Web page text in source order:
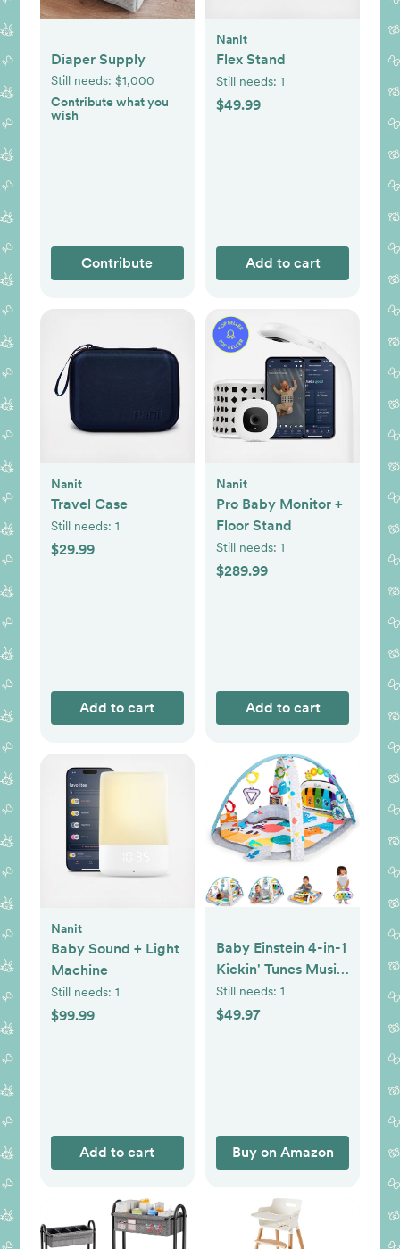
Diaper Supply
Still needs: $1,000
Contribute what you
wish
Contribute
Nanit
Flex Stand
Still needs: 1
$49.99
Add to cart
Nanit
Travel Case
Still needs: 1
$29.99
Add to cart
Nanit
Pro Baby Monitor +
Floor Stand
Still needs: 1
$289.99
Add to cart
Nanit
Baby Sound + Light
Machine
Still needs: 1
$99.99
Add to cart
Baby Einstein 4-in-1
Kickin' Tunes Music
and Language Play
Gym and Piano
Still needs: 1
$49.97
Buy on Amazon